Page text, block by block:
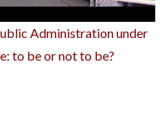
Administration under
to be or not to be?